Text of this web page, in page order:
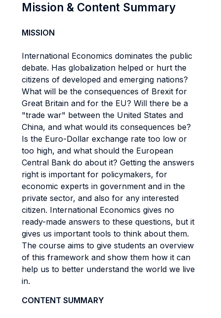
Mission & Content Summary
MISSION
International Economics dominates the public
debate. Has globalization helped or hurt the
citizens of developed and emerging nations?
What will be the consequences of Brexit for
Great Britain and for the EU? Will there be a
"trade war" between the United States and
China, and what would its consequences be?
Is the Euro-Dollar exchange rate too low or
too high, and what should the European
Central Bank do about it? Getting the answers
right is important for policymakers, for
economic experts in government and in the
private sector, and also for any interested
citizen. International Economics gives no
ready-made answers to these questions, but it
gives us important tools to think about them.
The course aims to give students an overview
of this framework and show them how it can
help us to better understand the world we live
in.
CONTENT SUMMARY